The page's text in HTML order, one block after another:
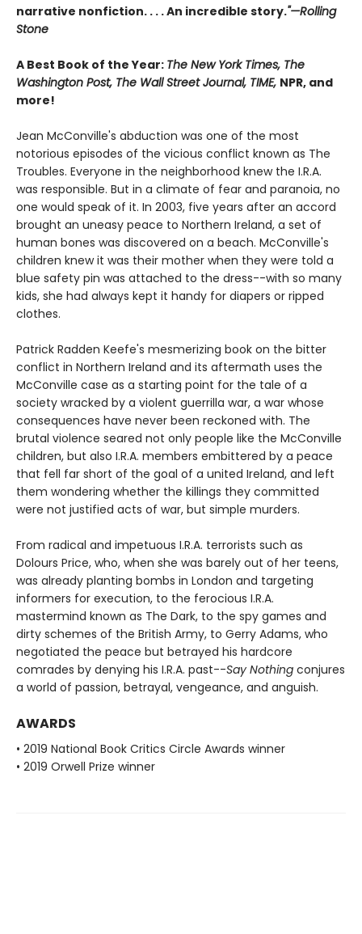
narrative nonfiction. . . . An incredible story."—Rolling
Stone
A Best Book of the Year: The New York Times, The
Washington Post, The Wall Street Journal, TIME, NPR, and
more!
Jean McConville's abduction was one of the most
notorious episodes of the vicious conflict known as The
Troubles. Everyone in the neighborhood knew the I.R.A.
was responsible. But in a climate of fear and paranoia, no
one would speak of it. In 2003, five years after an accord
brought an uneasy peace to Northern Ireland, a set of
human bones was discovered on a beach. McConville's
children knew it was their mother when they were told a
blue safety pin was attached to the dress--with so many
kids, she had always kept it handy for diapers or ripped
clothes.
Patrick Radden Keefe's mesmerizing book on the bitter
conflict in Northern Ireland and its aftermath uses the
McConville case as a starting point for the tale of a
society wracked by a violent guerrilla war, a war whose
consequences have never been reckoned with. The
brutal violence seared not only people like the McConville
children, but also I.R.A. members embittered by a peace
that fell far short of the goal of a united Ireland, and left
them wondering whether the killings they committed
were not justified acts of war, but simple murders.
From radical and impetuous I.R.A. terrorists such as
Dolours Price, who, when she was barely out of her teens,
was already planting bombs in London and targeting
informers for execution, to the ferocious I.R.A.
mastermind known as The Dark, to the spy games and
dirty schemes of the British Army, to Gerry Adams, who
negotiated the peace but betrayed his hardcore
comrades by denying his I.R.A. past--Say Nothing conjures
a world of passion, betrayal, vengeance, and anguish.
AWARDS
• 2019 National Book Critics Circle Awards winner
• 2019 Orwell Prize winner